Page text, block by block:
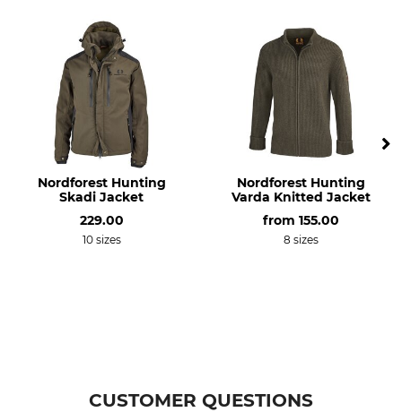
48% Polyester
Non-Textile Parts of Animal
No wash
Bleach
Do not bleach
Do not iron
Professional textile care
Do not dry clean
Winter
Nordforest Hunting
Skadi Jacket
229.00
10 sizes
Nordforest Hunting
Varda Knitted Jacket
from 155.00
8 sizes
CUSTOMER QUESTIONS